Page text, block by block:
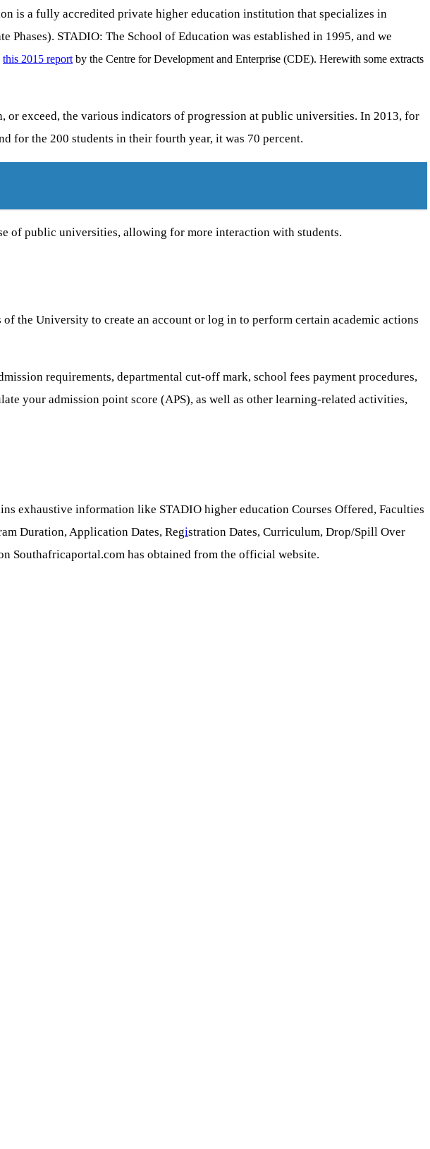
is a fully accredited private higher education institution that specializes in
STADIO: The School of Education was established in 1995, and we
this 2015 report by the Centre for Development and Enterprise (CDE). Herewith some extracts
exceed, the various indicators of progression at public universities. In 2013, for
for the 200 students in their fourth year, it was 70 percent.
of public universities, allowing for more interaction with students.
the University to create an account or log in to perform certain academic actions
requirements, departmental cut-off mark, school fees payment procedures,
your admission point score (APS), as well as other learning-related activities,
exhaustive information like STADIO higher education Courses Offered, Faculties
Duration, Application Dates, Registration Dates, Curriculum, Drop/Spill Over
Southafricaportal.com has obtained from the official website.